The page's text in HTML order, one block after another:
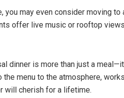
you may even consider moving
offer live music or rooftop
dinner is more than just a
the menu to the atmosphere,
will cherish for a lifetime.